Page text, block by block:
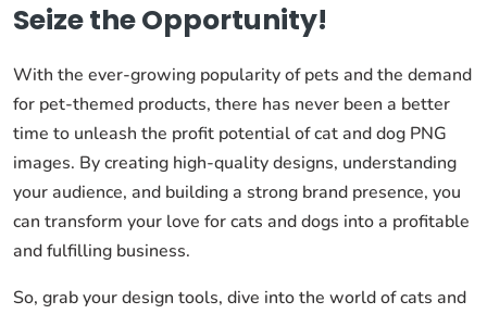
Seize the Opportunity!
With the ever-growing popularity of pets and the demand
for pet-themed products, there has never been a better
time to unleash the profit potential of cat and dog PNG
images. By creating high-quality designs, understanding
your audience, and building a strong brand presence, you
can transform your love for cats and dogs into a profitable
and fulfilling business.
So, grab your design tools, dive into the world of cats and